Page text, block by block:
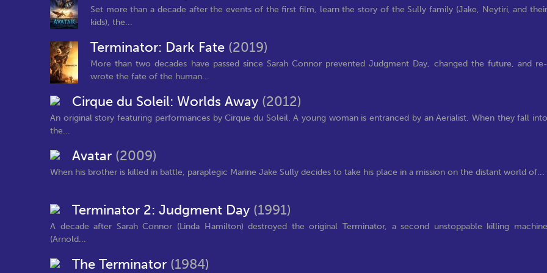
Set more than a decade after the events of the first film, learn the story of the Sully family (Jake, Neytiri, and their
kids), the...
Terminator: Dark Fate (2019)
More than two decades have passed since Sarah Connor prevented Judgment Day, changed the future, and re-
wrote the fate of the human...
Cirque du Soleil: Worlds Away (2012)
An original story featuring performances by Cirque du Soleil. A young woman is entranced by an Aerialist. When they fall into
the...
Avatar (2009)
When his brother is killed in battle, paraplegic Marine Jake Sully decides to take his place in a mission on the distant world of...
Terminator 2: Judgment Day (1991)
A decade after Sarah Connor (Linda Hamilton) destroyed the original Terminator, a second unstoppable killing machine
(Arnold...
The Terminator (1984)